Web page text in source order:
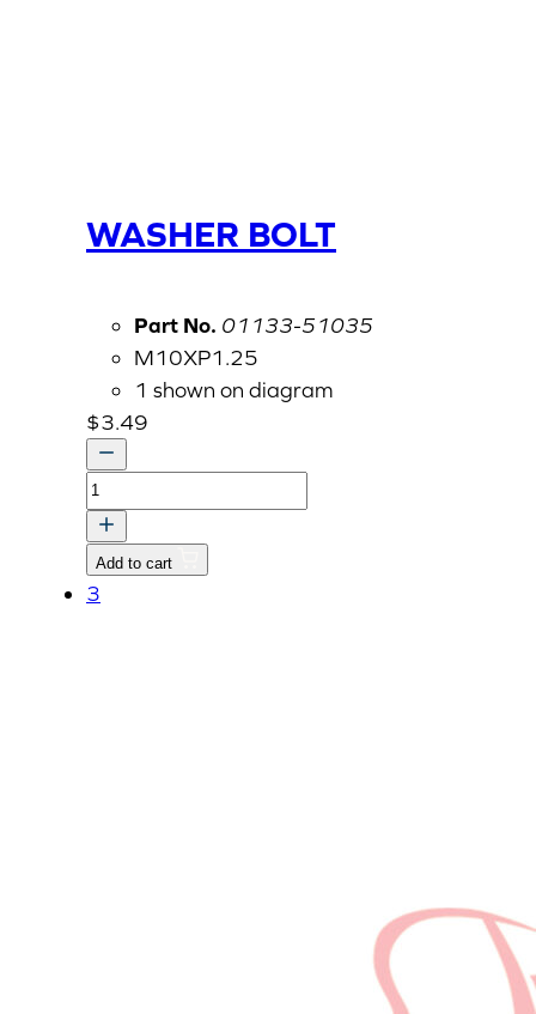
WASHER BOLT
Part No. 01133-51035
M10XP1.25
1 shown on diagram
$3.49
WASHER
BOLT
quantity
Add to cart
3